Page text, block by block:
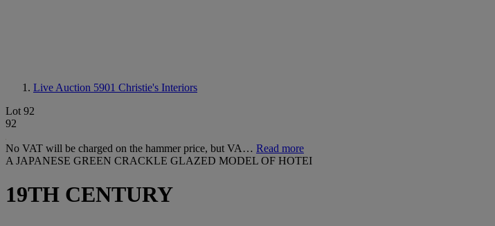
Live Auction 5901 Christie's Interiors
Lot 92
92
No VAT will be charged on the hammer price, but VA… Read more
A JAPANESE GREEN CRACKLE GLAZED MODEL OF HOTEI
19TH CENTURY